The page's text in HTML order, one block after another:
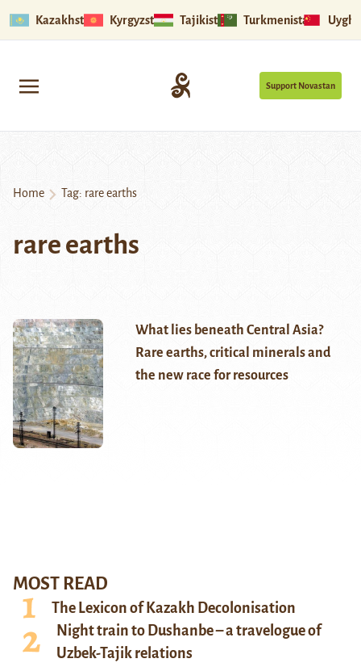
Kazakhstan Kyrgyzstan Tajikistan Turkmenistan
Support Novastan
Home Tag: rare earths
rare earths
What lies beneath Central Asia?
Rare earths, critical minerals and
the new race for resources
MOST READ
The Lexicon of Kazakh Decolonisation
Night train to Dushanbe – a travelogue of
Uzbek-Tajik relations